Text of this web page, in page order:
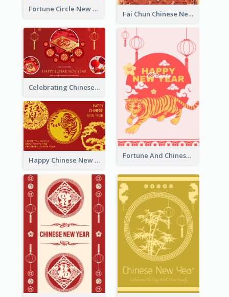
Fortune Circle New Year Greeting Card
Fai Chun Chinese New Year Greeting Card
Celebrating Chinese New Year Greeting Card
Fortune And Chinese New Year Greeting Card
Happy Chinese New Year Greeting Card With Circle illustrations